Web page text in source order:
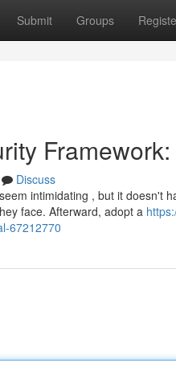
Submit Groups
Discuss
intimidating , but it doesn't
face. Afterward, adopt a
67212770